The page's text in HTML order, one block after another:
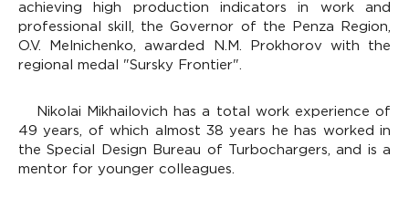
achieving high production indicators in work and
professional skill, the Governor of the Penza Region,
O.V. Melnichenko, awarded N.M. Prokhorov with the
regional medal "Sursky Frontier".
Nikolai Mikhailovich has a total work experience of
49 years, of which almost 38 years he has worked in
the Special Design Bureau of Turbochargers, and is a
mentor for younger colleagues.